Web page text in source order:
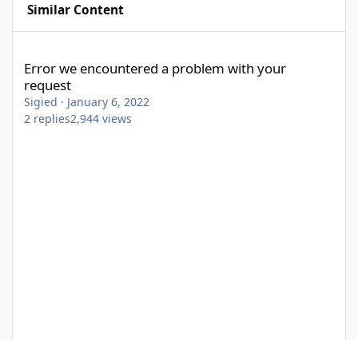
Similar Content
Error we encountered a problem with your
request
Sigied · January 6, 2022
2 replies2,944 views